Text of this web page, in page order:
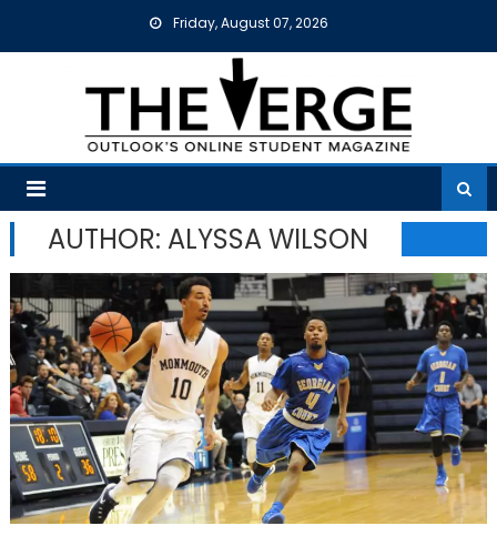
Friday, August 07, 2026
AUTHOR: ALYSSA WILSON